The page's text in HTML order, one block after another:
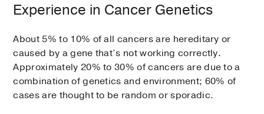
Experience in Cancer Genetics
About 5% to 10% of all cancers are hereditary or
caused by a gene that’s not working correctly.
Approximately 20% to 30% of cancers are due to a
combination of genetics and environment; 60% of
cases are thought to be random or sporadic.